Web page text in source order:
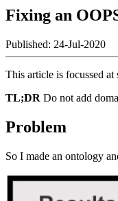
Fixing an
Published: 24-Jul-2020
This article is focussed
TL;DR Do not add
Problem
So I made an ontology